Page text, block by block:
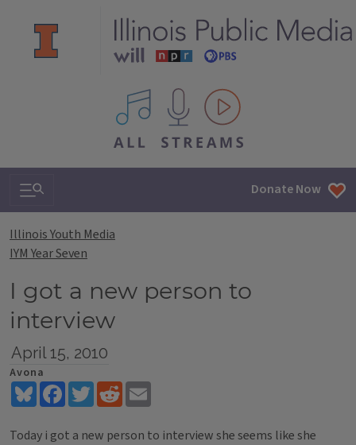
All IPM content streams
Search & Navigation Donate Now
Illinois Youth Media
IYM Year Seven
I got a new person to
interview
April 15, 2010
Avona
BlueskyFacebookTwitterReddit
Today i got a new person to interview she seems like she